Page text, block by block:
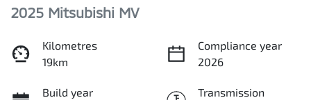
2025 Mitsubishi MV
Kilometres
19km
Compliance year
2026
Build year
Transmission